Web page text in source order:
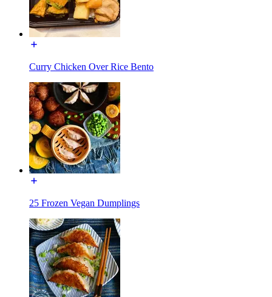
Curry Chicken Over Rice Bento
25 Frozen Vegan Dumplings